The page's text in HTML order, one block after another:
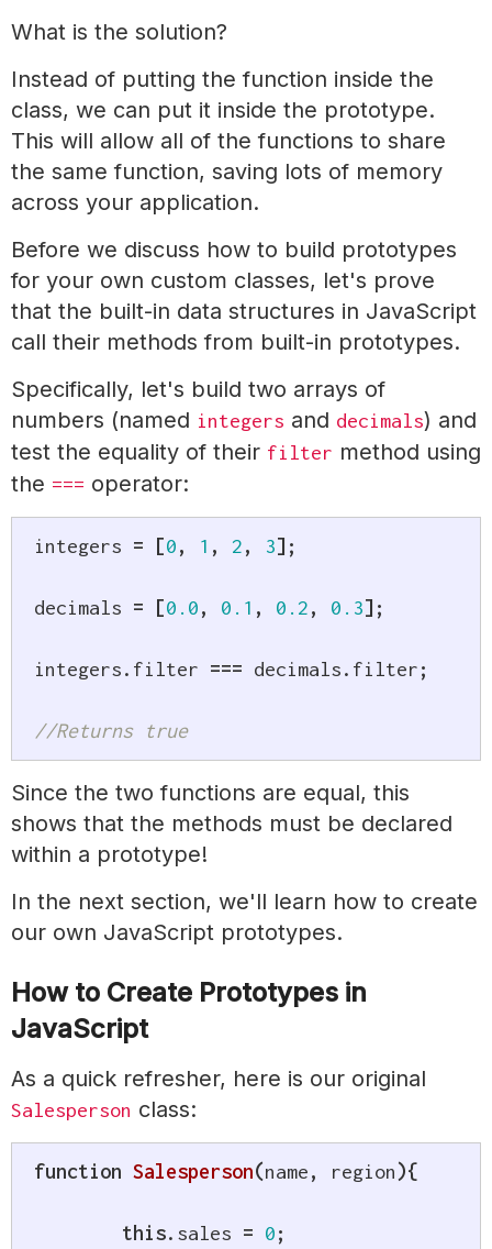
What is the solution?
Instead of putting the function inside the
class, we can put it inside the prototype.
This will allow all of the functions to share
the same function, saving lots of memory
across your application.
Before we discuss how to build prototypes
for your own custom classes, let's prove
that the built-in data structures in JavaScript
call their methods from built-in prototypes.
Specifically, let's build two arrays of
numbers (named integers and decimals) and
test the equality of their filter method using
the === operator:
integers = [0, 1 , 2, 3] ;
decimals = [0.0, 0.1 , 0.2, 0.3] ;
integers. filter === decimals. filter;
//Returns true
Since the two functions are equal, this
shows that the methods must be declared
within a prototype!
In the next section, we'll learn how to create
our own JavaScript prototypes.
How to Create Prototypes in
JavaScript
As a quick refresher, here is our original
Salesperson class:
function Salesperson(name, region){
this. sales = 0;